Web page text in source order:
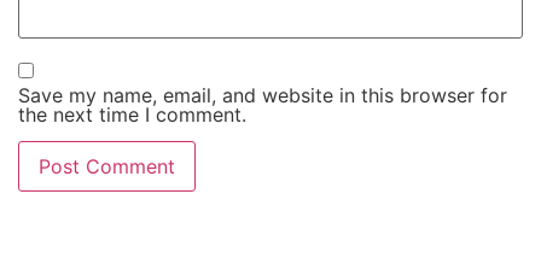
Save my name, email, and website in this browser for
the next time I comment.